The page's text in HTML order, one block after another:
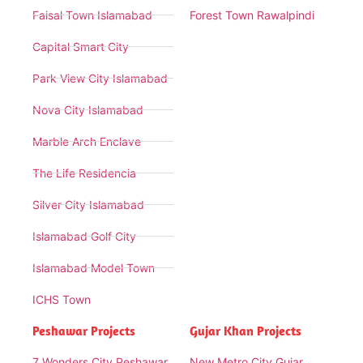
Faisal Town Islamabad
Capital Smart City
Park View City Islamabad
Nova City Islamabad
Marble Arch Enclave
The Life Residencia
Silver City Islamabad
Islamabad Golf City
Islamabad Model Town
ICHS Town
Forest Town Rawalpindi
Peshawar Projects Gujar Khan Projects